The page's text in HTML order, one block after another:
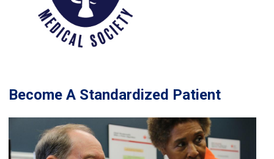
Become A Standardized Patient